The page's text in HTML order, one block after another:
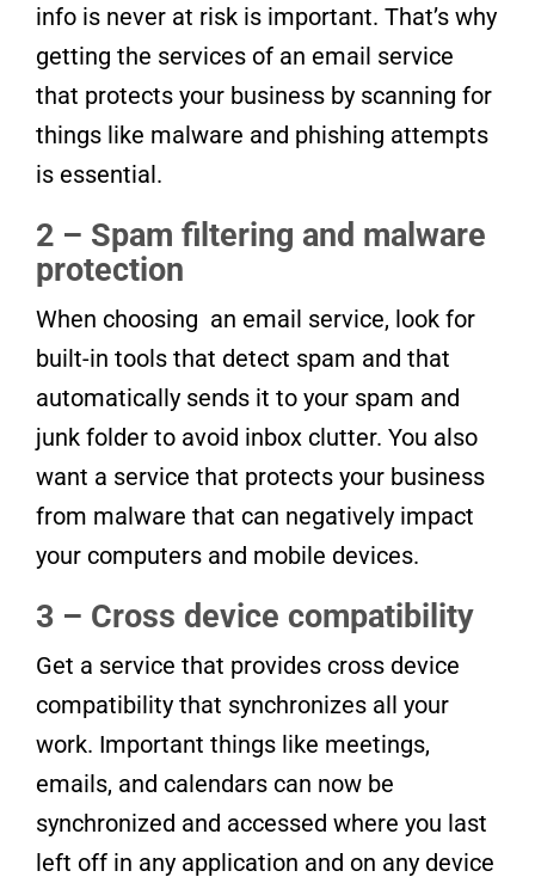
info is never at risk is important. That’s why
getting the services of an email service
that protects your business by scanning for
things like malware and phishing attempts
is essential.
2 – Spam filtering and malware
protection
When choosing an email service, look for
built-in tools that detect spam and that
automatically sends it to your spam and
junk folder to avoid inbox clutter. You also
want a service that protects your business
from malware that can negatively impact
your computers and mobile devices.
3 – Cross device compatibility
Get a service that provides cross device
compatibility that synchronizes all your
work. Important things like meetings,
emails, and calendars can now be
synchronized and accessed where you last
left off in any application and on any device